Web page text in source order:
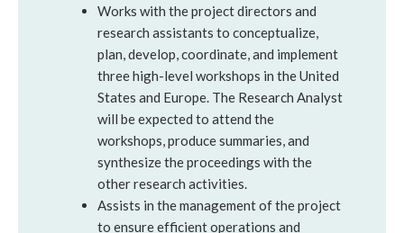
Works with the project directors and
research assistants to conceptualize,
plan, develop, coordinate, and implement
three high-level workshops in the United
States and Europe. The Research Analyst
will be expected to attend the
workshops, produce summaries, and
synthesize the proceedings with the
other research activities.
Assists in the management of the project
to ensure efficient operations and